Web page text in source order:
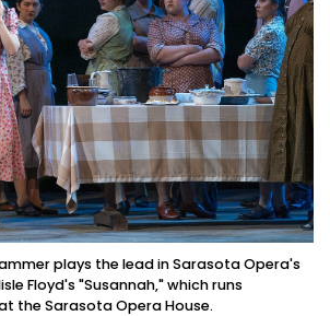
plays the lead in Sarasota Opera's
Floyd's "Susannah," which runs
the Sarasota Opera House.